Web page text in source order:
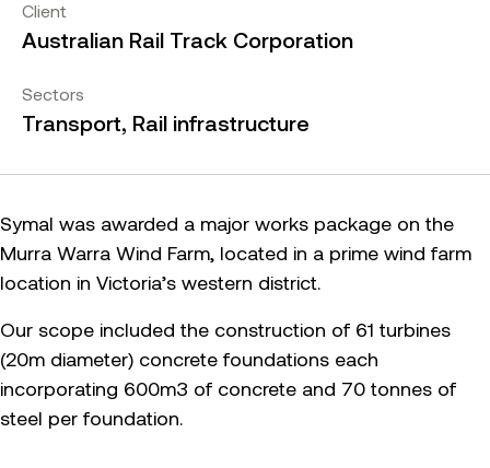
Client
Australian Rail Track Corporation
Sectors
Transport, Rail infrastructure
Symal was awarded a major works package on the
Murra Warra Wind Farm, located in a prime wind farm
location in Victoria’s western district.
Our scope included the construction of 61 turbines
(20m diameter) concrete foundations each
incorporating 600m3 of concrete and 70 tonnes of
steel per foundation.